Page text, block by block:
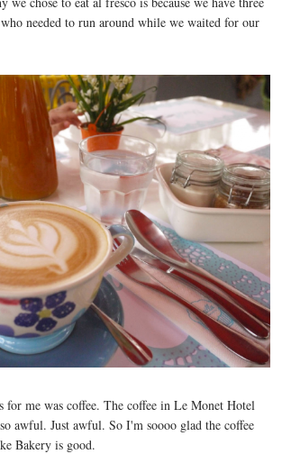
needed to run around while we waited for our
for me was coffee. The coffee in Le Monet Hotel
awful. Just awful. So I'm soooo glad the coffee
Bakery is good.